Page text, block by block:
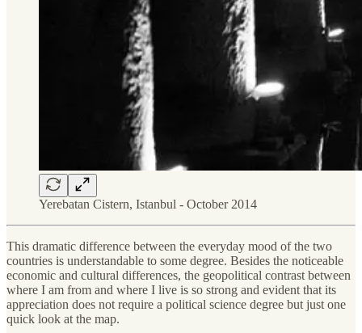
Yerebatan Cistern, Istanbul - October 2014
This dramatic difference between the everyday mood of the two
countries is understandable to some degree. Besides the noticeable
economic and cultural differences, the geopolitical contrast between
where I am from and where I live is so strong and evident that its
appreciation does not require a political science degree but just one
quick look at the map.